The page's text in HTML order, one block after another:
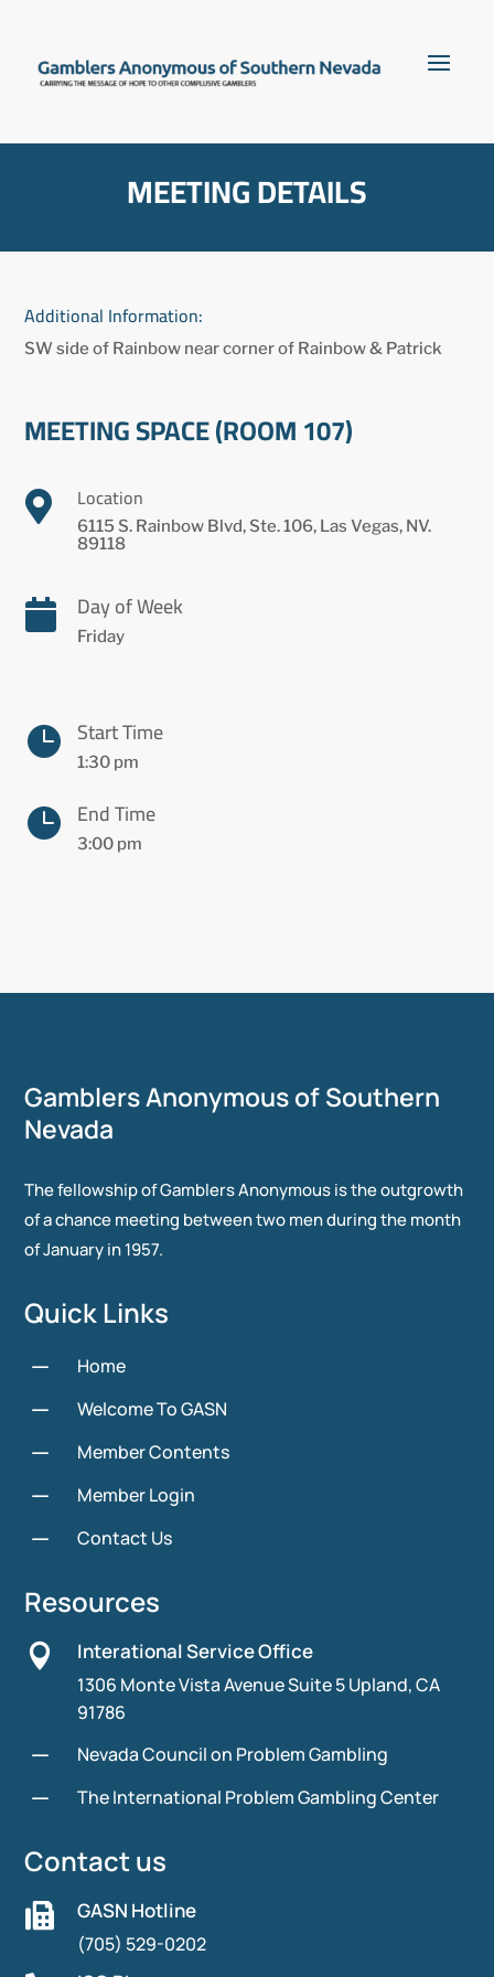
MEETING DETAILS
Additional Information:
SW side of Rainbow near corner of Rainbow & Patrick
MEETING SPACE (ROOM 107)
 Location
6115 S. Rainbow Blvd, Ste. 106, Las Vegas, NV.
89118
 Day of Week
Friday
 Start Time
1:30 pm
 End Time
3:00 pm
Gamblers Anonymous of Southern
Nevada
The fellowship of Gamblers Anonymous is the outgrowth
of a chance meeting between two men during the month
of January in 1957.
Quick Links
K Home
K Welcome To GASN
K Member Contents
K Member Login
K Contact Us
Resources
 Interational Service Office
1306 Monte Vista Avenue Suite 5 Upland, CA
91786
K Nevada Council on Problem Gambling
K The International Problem Gambling Center
Contact us
 GASN Hotline
(705) 529-0202